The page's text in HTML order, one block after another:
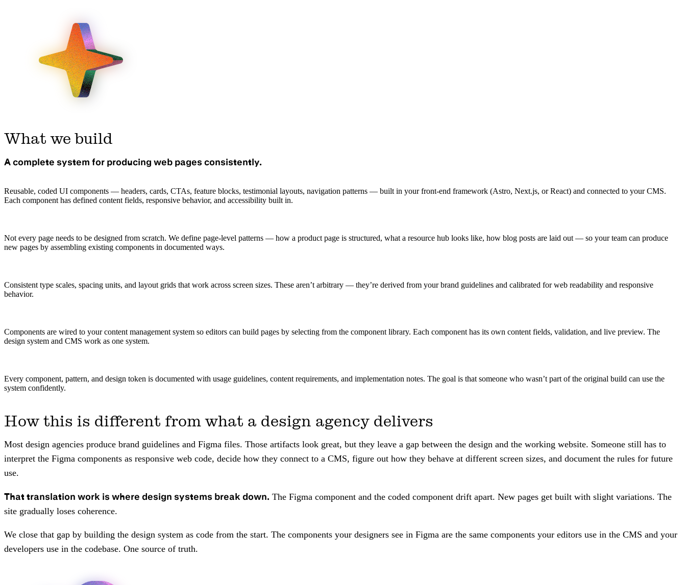
What we build
A complete system for producing web pages consistently.
Reusable, coded UI components — headers, cards, CTAs, feature blocks, testimonial layouts, navigation patterns — built in your front-end framework (Astro, Next.js, or React) and connected to your CMS.
Each component has defined content fields, responsive behavior, and accessibility built in.
Not every page needs to be designed from scratch. We define page-level patterns — how a product page is structured, what a resource hub looks like, how blog posts are laid out — so your team can produce
new pages by assembling existing components in documented ways.
Consistent type scales, spacing units, and layout grids that work across screen sizes. These aren’t arbitrary — they’re derived from your brand guidelines and calibrated for web readability and responsive
behavior.
Components are wired to your content management system so editors can build pages by selecting from the component library. Each component has its own content fields, validation, and live preview. The
design system and CMS work as one system.
Every component, pattern, and design token is documented with usage guidelines, content requirements, and implementation notes. The goal is that someone who wasn’t part of the original build can use the
system confidently.
How this is different from what a design agency delivers
Most design agencies produce brand guidelines and Figma files. Those artifacts look great, but they leave a gap between the design and the working website. Someone still has to
interpret the Figma components as responsive web code, decide how they connect to a CMS, figure out how they behave at different screen sizes, and document the rules for future
use.
That translation work is where design systems break down. The Figma component and the coded component drift apart. New pages get built with slight variations. The
site gradually loses coherence.
We close that gap by building the design system as code from the start. The components your designers see in Figma are the same components your editors use in the CMS and your
developers use in the codebase. One source of truth.